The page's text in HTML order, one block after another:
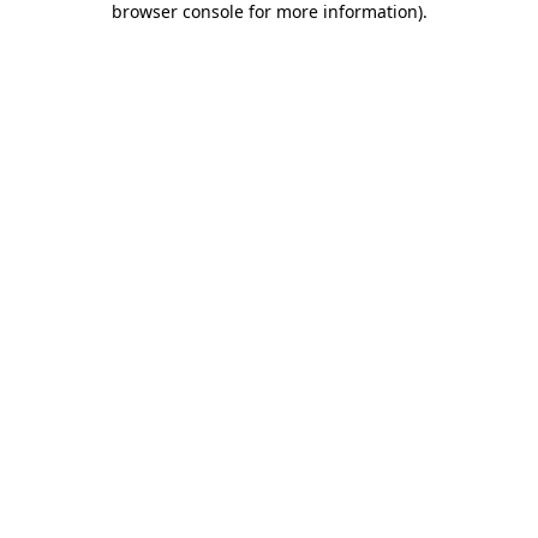
browser console for more information).